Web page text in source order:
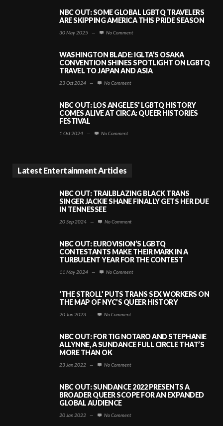
NBC OUT: SOME GLOBAL LGBTQ TRAVELERS
ARE SKIPPING AMERICA THIS PRIDE SEASON
30 May 2025 — No Comment
WASHINGTON BLADE: IGLTA’S OSAKA
CONVENTION SHINES SPOTLIGHT ON LGBTQ
TRAVEL TO JAPAN AND ASIA
23 Oct 2024 — No Comment
NBC OUT: LOS ANGELES’ LGBTQ HISTORY
COMES ALIVE AT CIRCA: QUEER HISTORIES
FESTIVAL
1 Oct 2024 — No Comment
Latest Entertainment Articles
NBC OUT: TRAILBLAZING BLACK TRANS
SINGER JACKIE SHANE FINALLY GETS HER DUE
IN TENNESSEE
20 Sep 2024 — No Comment
NBC OUT: EUROVISION’S LGBTQ
CONTESTANTS MAKE THEIR MARK IN A
TURBULENT YEAR FOR THE CONTEST
11 May 2024 — No Comment
‘THE STROLL’ PUTS TRANS SEX WORKERS ON
THE MAP OF NYC’S QUEER HISTORY
20 Jun 2023 — No Comment
NBC OUT: FOR TIG NOTARO AND STEPHANIE
ALLYNNE, A SUNDANCE FULL CIRCLE THAT’S
MORE THAN OK
23 Jan 2022 — No Comment
NBC OUT: SUNDANCE 2022 PRESENTS A
BROADER QUEER SCOPE FOR AN EXPANDED
GLOBAL AUDIENCE
20 Jan 2022 — No Comment